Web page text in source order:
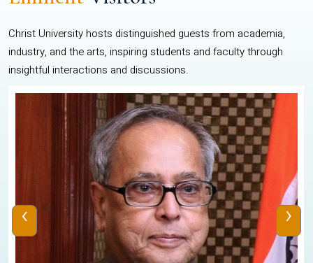
Christ University hosts distinguished guests from academia,
industry, and the arts, inspiring students and faculty through
insightful interactions and discussions.
‹ ›